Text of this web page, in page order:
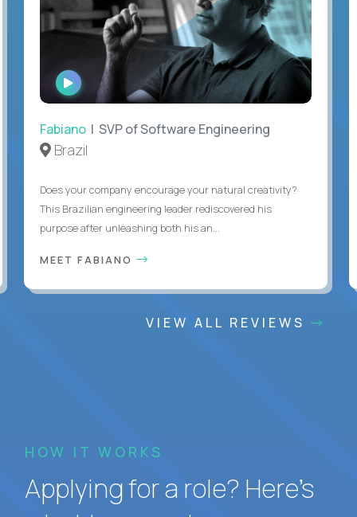
WATCH
INTERVIEW
Fabiano | SVP of Software Engineering
Brazil
Does your company encourage your natural creativity?
This Brazilian engineering leader rediscovered his
purpose after unleashing both his an...
MEET FABIANO
VIEW ALL REVIEWS
HOW IT WORKS
Applying for a role? Here’s